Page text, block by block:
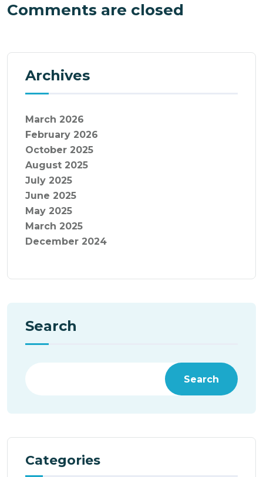
Comments are closed
Archives
March 2026
February 2026
October 2025
August 2025
July 2025
June 2025
May 2025
March 2025
December 2024
Search
Search
Categories